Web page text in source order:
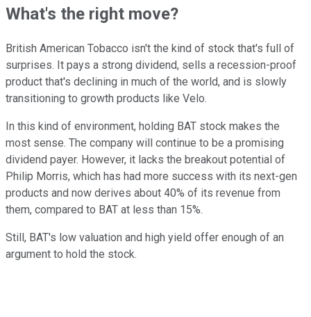
What's the right move?
British American Tobacco isn't the kind of stock that's full of
surprises. It pays a strong dividend, sells a recession-proof
product that's declining in much of the world, and is slowly
transitioning to growth products like Velo.
In this kind of environment, holding BAT stock makes the
most sense. The company will continue to be a promising
dividend payer. However, it lacks the breakout potential of
Philip Morris, which has had more success with its next-gen
products and now derives about 40% of its revenue from
them, compared to BAT at less than 15%.
Still, BAT's low valuation and high yield offer enough of an
argument to hold the stock.